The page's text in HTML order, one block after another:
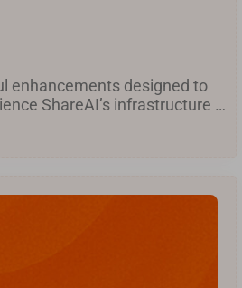
enhancements designed to
ShareAI’s infrastructure …